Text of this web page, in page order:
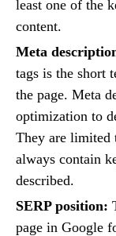
least one of the
content.
Meta
tags is the short
the page. Meta
optimization to
They are limited
always contain
described.
SERP position:
page in Google